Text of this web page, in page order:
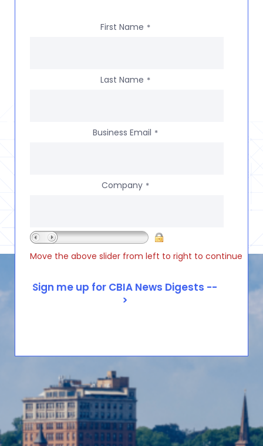
First Name *
Last Name *
Business Email *
Company *
Move the above slider from left to right to continue